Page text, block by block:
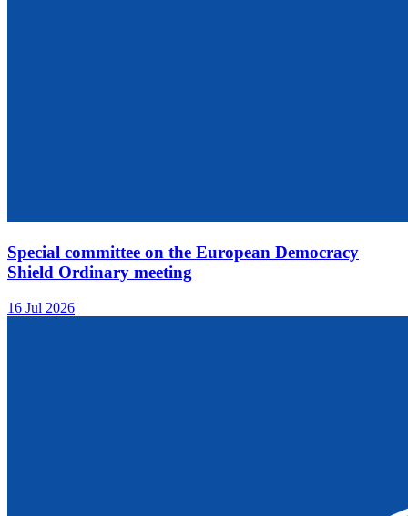
Special committee on the European Democracy
Shield Ordinary meeting
16 Jul 2026